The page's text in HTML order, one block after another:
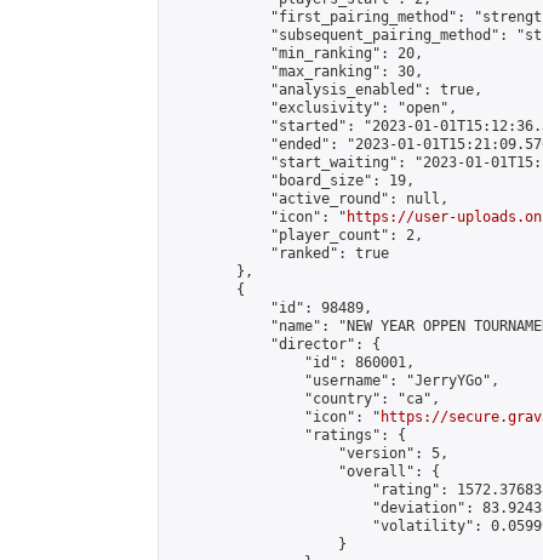
"first_pairing_method":
"subsequent_pairing_method":
            "min_ranking": 20,
            "max_ranking": 30,
            "analysis_enabled": true,
            "exclusivity": "open",
"started": "2023-01-
"ended": "2023-01-
"start_waiting": "2023-01-
            "board_size": 19,
            "active_round": null,
            "icon": "
https://user-
            "player_count": 2,
            "ranked": true
        },
        {
            "id": 98489,
"name": "NEW YEAR OPPEN
            "director": {
                "id": 860001,
                "username": "JerryYGo",
                "country": "ca",
                "icon": "
https://
                "ratings": {
                    "version": 5,
                    "overall": {
"rating":
"deviation":
"volatility":
                    }